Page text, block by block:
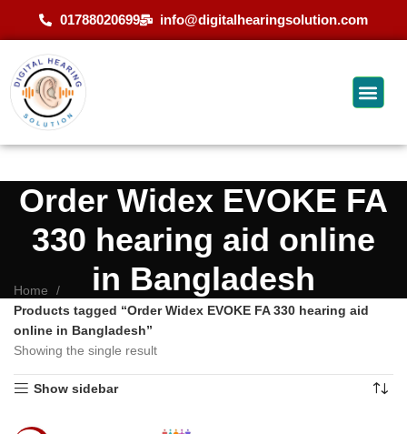
01788020699 info@digitalhearingsolution.com
Order Widex EVOKE FA
330 hearing aid online
in Bangladesh
Home
Products tagged “Order Widex EVOKE FA 330 hearing aid
online in Bangladesh”
Showing the single result
Show sidebar